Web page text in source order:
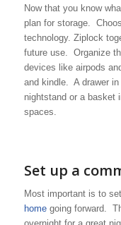
Now that you know
plan for storage.
technology. Ziplock
future use. Organize
devices like airpods
and kindle. A drawer
nightstand or a basket
spaces.
Set up a
Most important is to
homegoing forward.